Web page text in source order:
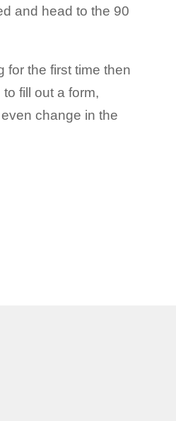
and head to the 90
for the first time then
fill out a form,
change in the